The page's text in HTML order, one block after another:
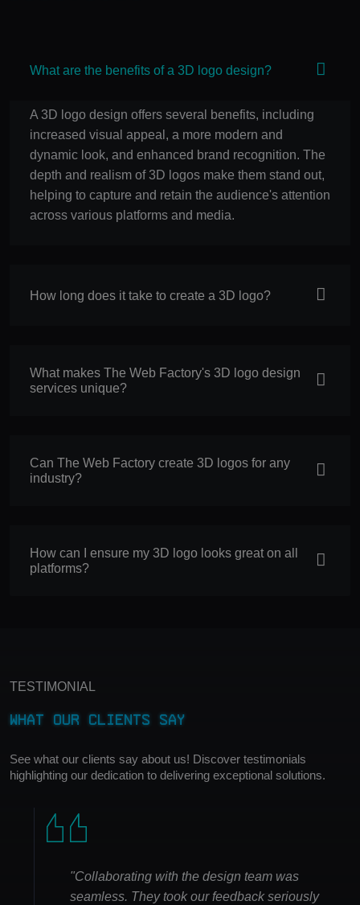
What are the benefits of a 3D logo design?
A 3D logo design offers several benefits, including
increased visual appeal, a more modern and
dynamic look, and enhanced brand recognition. The
depth and realism of 3D logos make them stand out,
helping to capture and retain the audience's attention
across various platforms and media.
How long does it take to create a 3D logo?
What makes The Web Factory's 3D logo design
services unique?
Can The Web Factory create 3D logos for any
industry?
How can I ensure my 3D logo looks great on all
platforms?
TESTIMONIAL
What Our Clients Say
See what our clients say about us! Discover testimonials
highlighting our dedication to delivering exceptional solutions.
"Collaborating with the design team was
seamless. They took our feedback seriously